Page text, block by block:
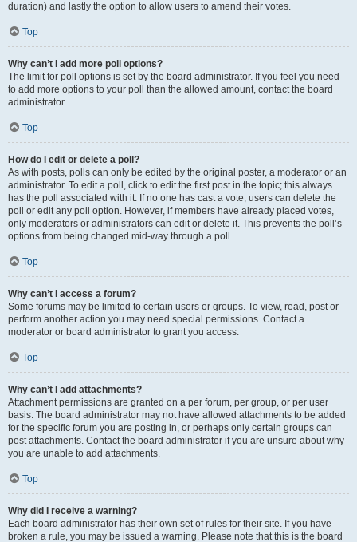
duration) and lastly the option to allow users to amend their votes.
Top
Why can’t I add more poll options?
The limit for poll options is set by the board administrator. If you feel you need
to add more options to your poll than the allowed amount, contact the board
administrator.
Top
How do I edit or delete a poll?
As with posts, polls can only be edited by the original poster, a moderator or an
administrator. To edit a poll, click to edit the first post in the topic; this always
has the poll associated with it. If no one has cast a vote, users can delete the
poll or edit any poll option. However, if members have already placed votes,
only moderators or administrators can edit or delete it. This prevents the poll’s
options from being changed mid-way through a poll.
Top
Why can’t I access a forum?
Some forums may be limited to certain users or groups. To view, read, post or
perform another action you may need special permissions. Contact a
moderator or board administrator to grant you access.
Top
Why can’t I add attachments?
Attachment permissions are granted on a per forum, per group, or per user
basis. The board administrator may not have allowed attachments to be added
for the specific forum you are posting in, or perhaps only certain groups can
post attachments. Contact the board administrator if you are unsure about why
you are unable to add attachments.
Top
Why did I receive a warning?
Each board administrator has their own set of rules for their site. If you have
broken a rule, you may be issued a warning. Please note that this is the board